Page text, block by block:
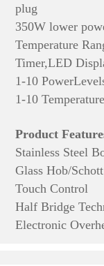
plug
350W lower
Temperature
Timer,LED
1-10
1-10
Product
Stainless Steel
Glass Hob/
Touch Control
Half Bridge
Electronic